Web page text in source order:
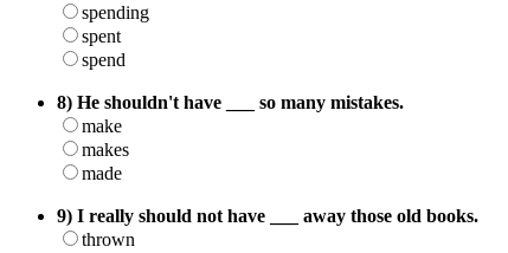
spending
spent
spend
8) He shouldn't have ___ so many mistakes.
make
makes
made
9) I really should not have ___ away those old books.
thrown